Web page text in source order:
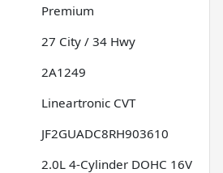
Premium
27 City / 34 Hwy
2A1249
Lineartronic CVT
JF2GUADC8RH903610
2.0L 4-Cylinder DOHC 16V